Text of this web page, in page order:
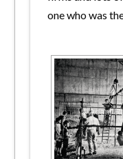
one who was